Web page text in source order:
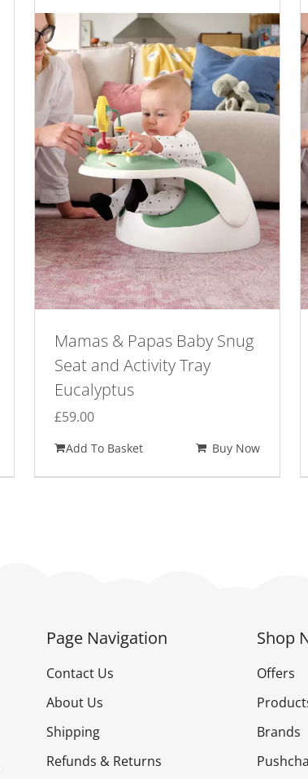
Mamas & Papas Baby Snug
Seat and Activity Tray
Eucalyptus
£59.00
Add To Basket Buy Now
Page Navigation
Contact Us
About Us
Shipping
Refunds & Returns
Shop
Offers
Brands